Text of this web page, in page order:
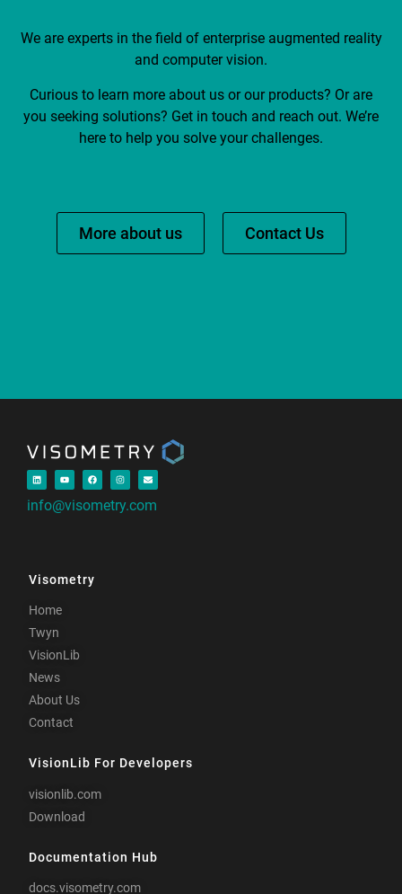
We are experts in the field of enterprise augmented reality
and computer vision.
Curious to learn more about us or our products? Or are
you seeking solutions? Get in touch and reach out. We’re
here to help you solve your challenges.
More about us Contact Us
info@visometry.com
Visometry
Home
Twyn
VisionLib
News
About Us
Contact
VisionLib For Developers
visionlib.com
Download
Documentation Hub
docs.visometry.com